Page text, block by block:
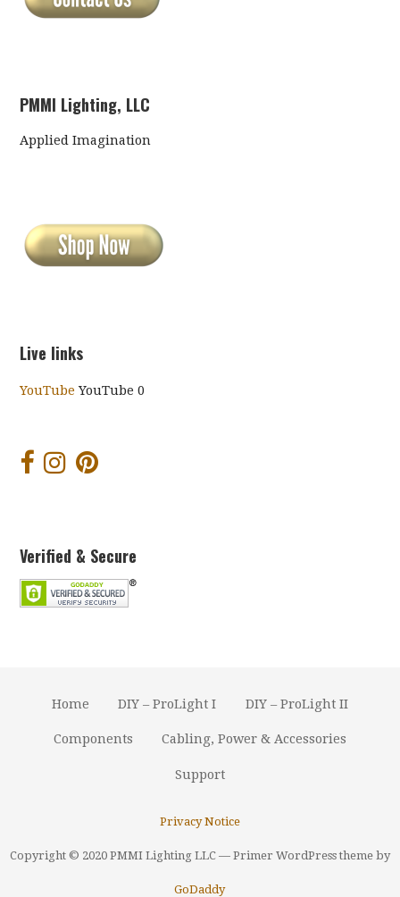
PMMI Lighting, LLC
Applied Imagination
Live links
YouTube YouTube 0
Verified & Secure
Home DIY – ProLight I DIY – ProLight II
Components Cabling, Power & Accessories
Support
Privacy Notice
Copyright © 2020 PMMI Lighting LLC — Primer WordPress theme by
GoDaddy